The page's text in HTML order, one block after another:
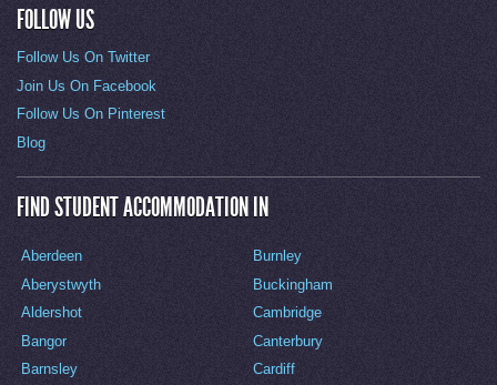
FOLLOW US
Follow Us On Twitter
Join Us On Facebook
Follow Us On Pinterest
Blog
FIND STUDENT ACCOMMODATION IN
Aberdeen
Aberystwyth
Aldershot
Bangor
Barnsley
Burnley
Buckingham
Cambridge
Canterbury
Cardiff